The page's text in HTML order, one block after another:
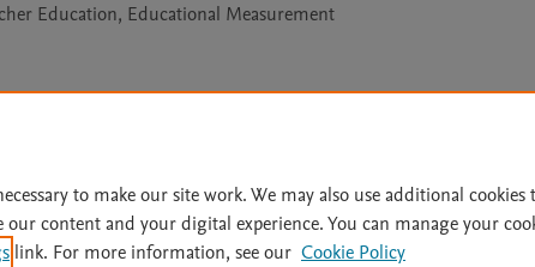
Education, Educational Measurement
Home | Accessibility Statement | Archive Policy | File
to make our site work. We may also use additional cookies
our content and your digital experience. You can manage your
link. For more information, see our Cookie Policy